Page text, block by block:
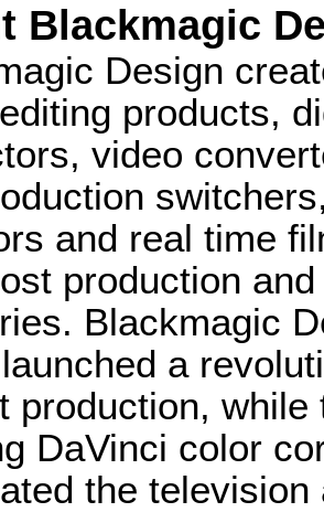
Blackmagic
Design
products,
video
and real time
production
Blackmagic
a
production,
DaVinci color
the television